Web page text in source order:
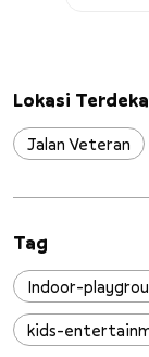
Lokasi
Jalan Veteran
Tag
Indoor-
kids-